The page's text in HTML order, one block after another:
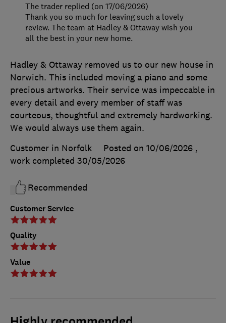
Customer Service
Quality
Value
Hadley & Ottaway removed us to our new house in
Norwich. This included moving a piano and some
precious artworks. Their service was impeccable in
every detail and every member of staff was
courteous, thoughtful and extremely hardworking.
We would always use them again.
Customer in Norfolk
Posted on 10/06/2026 ,
work completed 30/05/2026
Recommended
The trader replied (on 17/06/2026)
Thank you so much for leaving such a lovely
review. The team at Hadley & Ottaway wish you
all the best in your new home.